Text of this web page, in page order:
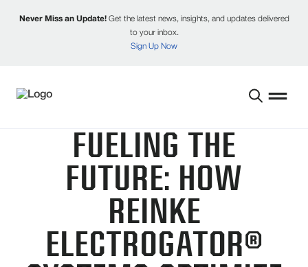
Never Miss an Update! Get the latest news, insights, and updates delivered
to your inbox.
Sign Up Now
FUELING THE
FUTURE: HOW
REINKE
ELECTROGATOR®